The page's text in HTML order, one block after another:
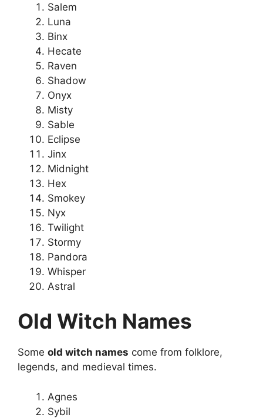
Salem
Luna
Binx
Hecate
Raven
Shadow
Onyx
Misty
Sable
Eclipse
Jinx
Midnight
Hex
Smokey
Nyx
Twilight
Stormy
Pandora
Whisper
Astral
Old Witch Names
Some old witch names come from folklore,
legends, and medieval times.
Agnes
Sybil